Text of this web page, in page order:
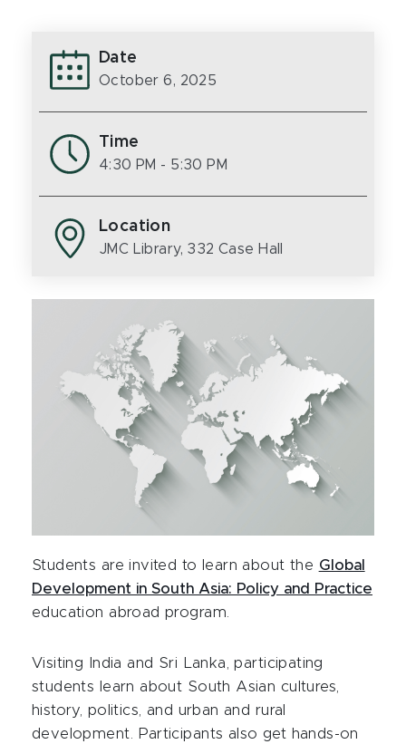
Students are invited to learn about the Global
Development in South Asia: Policy and Practice
education abroad program.
Visiting India and Sri Lanka, participating
students learn about South Asian cultures,
history, politics, and urban and rural
development. Participants also get hands-on
Date
October 6, 2025
Time
4:30 PM - 5:30 PM
Location
JMC Library, 332 Case Hall